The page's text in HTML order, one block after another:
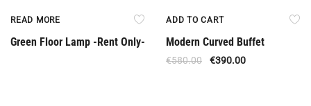
READ MORE
Green Floor Lamp -Rent Only-
ADD TO CART
Modern Curved Buffet
€580.00 €390.00